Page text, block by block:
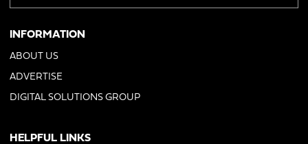
INFORMATION
ABOUT US
ADVERTISE
DIGITAL SOLUTIONS GROUP
HELPFUL LINKS